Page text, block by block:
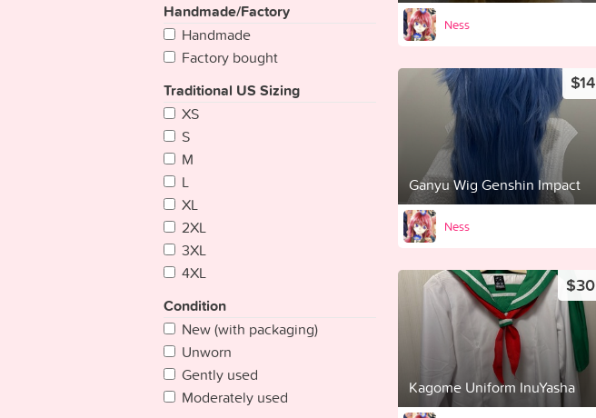
Belize
Benin
Bhutan
Bolivia
Bosnia Herzegovina
Botswana
Brazil
Brunei
Bulgaria
Burkina
Burundi
Cambodia
Cape Verde
Cape Verde
Chad
Chile
China
Handmade/Factory
Handmade
Factory bought
Traditional US Sizing
XS
S
M
L
XL
2XL
3XL
4XL
Condition
New (with packaging)
Unworn
Gently used
Moderately used
Ness
Ganyu Wig Genshin Impact
$14
Ness
Kagome Uniform InuYasha
$30